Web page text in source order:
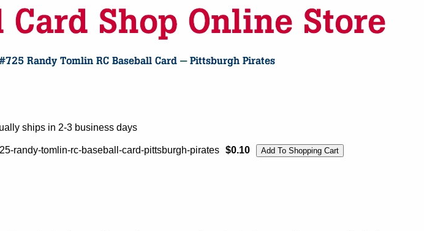
ships in 2-3 business days
randy-tomlin-rc-baseball-card-pittsburgh-pirates $0.10